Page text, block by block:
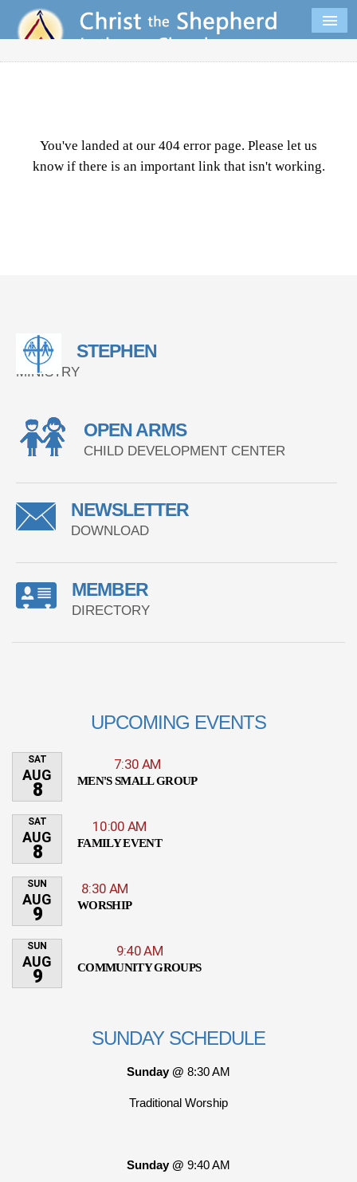
You've landed at our 404 error page. Please let us
know if there is an important link that isn't working.
STEPHEN
MINISTRY
OPEN ARMS
CHILD DEVELOPMENT CENTER
NEWSLETTER
DOWNLOAD
MEMBER
DIRECTORY
UPCOMING EVENTS
SAT
AUG
8
7:30 AM
MEN'S SMALL GROUP
SAT
AUG
8
10:00 AM
FAMILY EVENT
SUN
AUG
9
8:30 AM
WORSHIP
SUN
AUG
9
9:40 AM
COMMUNITY GROUPS
SUNDAY SCHEDULE
Sunday @ 8:30 AM
Traditional Worship
Sunday @ 9:40 AM